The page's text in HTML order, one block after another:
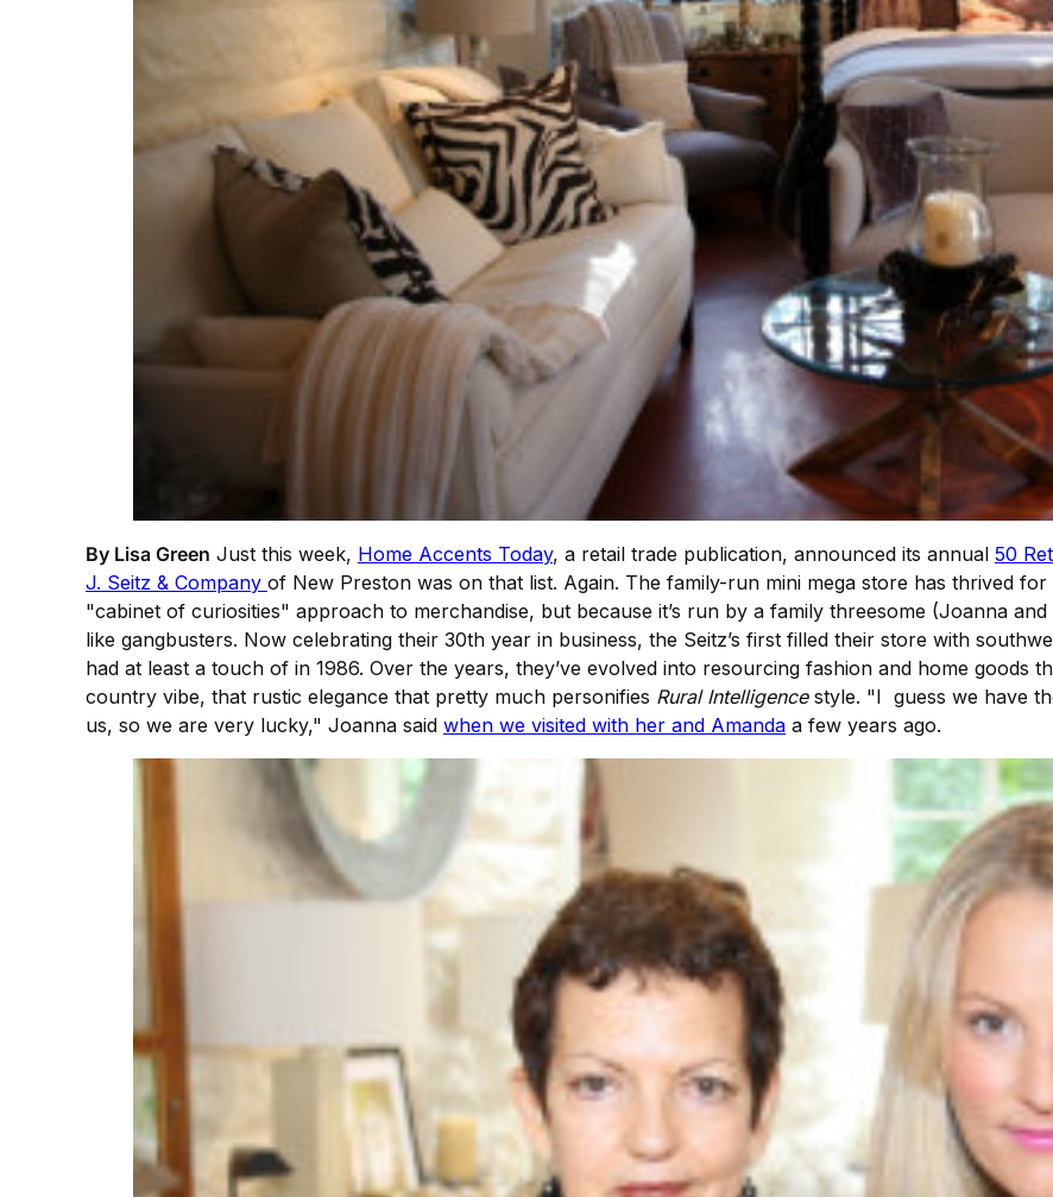
By Lisa Green Just this week, Home Accents Today, a retail trade publication, announced its annual 50
J. Seitz & Company of New Preston was on that list. Again. The family-run mini mega store has thrived
"cabinet of curiosities" approach to merchandise, but because it’s run by a family threesome (Joanna
like gangbusters. Now celebrating their 30th year in business, the Seitz’s first filled their store with
had at least a touch of in 1986. Over the years, they’ve evolved into resourcing fashion and home goods
country vibe, that rustic elegance that pretty much personifies Rural Intelligence style. "I guess we have
us, so we are very lucky," Joanna said when we visited with her and Amanda a few years ago.